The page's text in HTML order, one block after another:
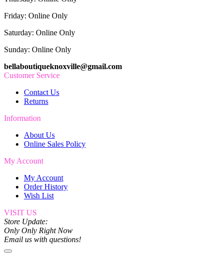
Friday: Online Only
Saturday: Online Only
Sunday: Online Only
bellaboutiqueknoxville@gmail.com
Customer Service
Contact Us
Returns
Information
About Us
Online Sales Policy
My Account
My Account
Order History
Wish List
VISIT US
Store Update:
Only Only Right Now
Email us with questions!